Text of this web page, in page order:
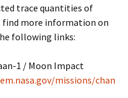
trace quantities of
find more information on
following links:
1 / Moon Impact
missions/chan